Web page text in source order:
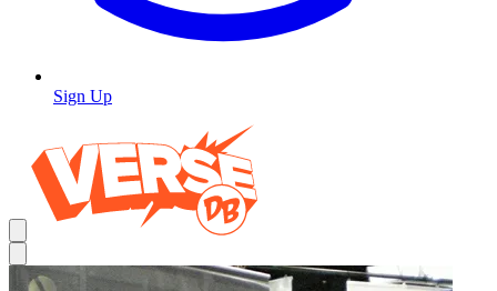
Sign Up